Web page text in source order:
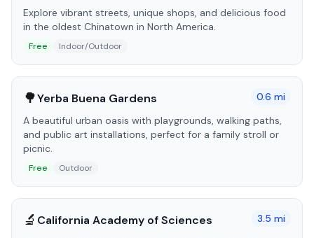
Explore vibrant streets, unique shops, and delicious food
in the oldest Chinatown in North America.
Free Indoor/Outdoor
🌳Yerba Buena Gardens 0.6 mi
A beautiful urban oasis with playgrounds, walking paths,
and public art installations, perfect for a family stroll or
picnic.
Free Outdoor
🔬 California Academy of Sciences 3.5 mi